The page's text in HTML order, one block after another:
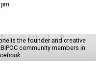
is the founder and creative
community members in